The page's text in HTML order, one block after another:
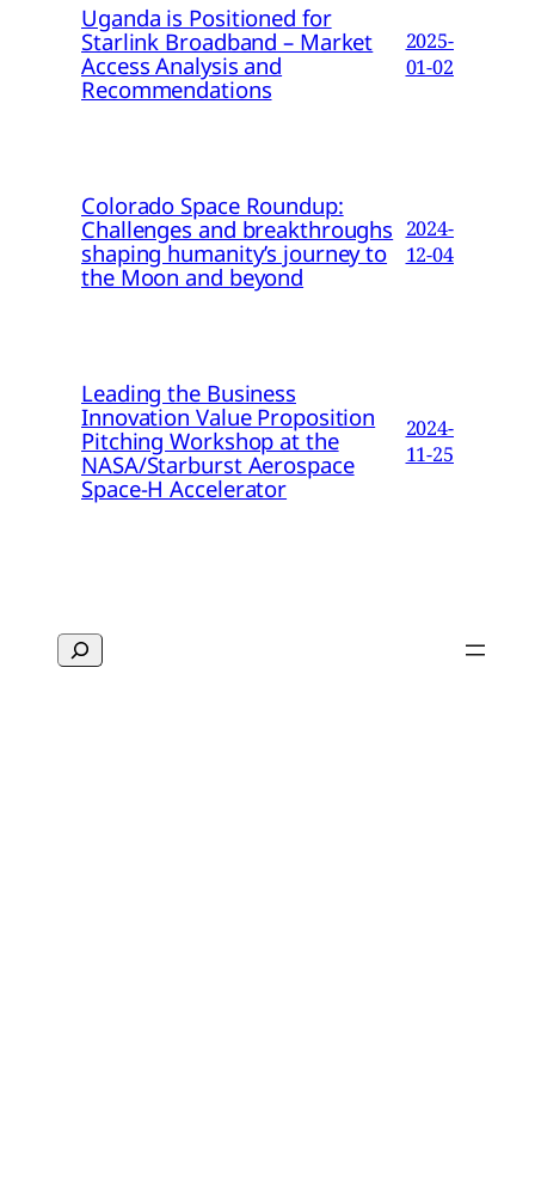
Uganda is Positioned for
Starlink Broadband – Market
Access Analysis and
Recommendations
2025-
01-02
Colorado Space Roundup:
Challenges and breakthroughs
shaping humanity’s journey to
the Moon and beyond
2024-
12-04
Leading the Business
Innovation Value Proposition
Pitching Workshop at the
NASA/Starburst Aerospace
Space-H Accelerator
2024-
11-25
Search